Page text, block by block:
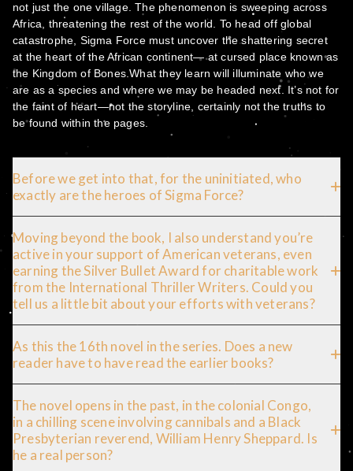
not just the one village. The phenomenon is sweeping across
Africa, threatening the rest of the world. To head off global
catastrophe, Sigma Force must uncover the shattering secret
at the heart of the African continent— at cursed place known as
the Kingdom of Bones.What they learn will illuminate who we
are as a species and where we may be headed next. It’s not for
the faint of heart—not the storyline, certainly not the truths to
be found within the pages.
Before we get into that, for the uninitiated, who
exactly are the heroes of Sigma Force?
Moving beyond the book, I also understand you’re
active in your support of American veterans, even
earning the Silver Bullet Award for charitable work
from the International Thriller Writers. Could you
tell us a little bit about your efforts with veterans?
As this the 16th novel in the series. Does a new
reader have to have read the earlier books?
The novel opens in the past, in the colonial Congo,
in a chilling scene involving cannibals and a Black
Presbyterian reverend, William Henry Sheppard. Is
he a real person?